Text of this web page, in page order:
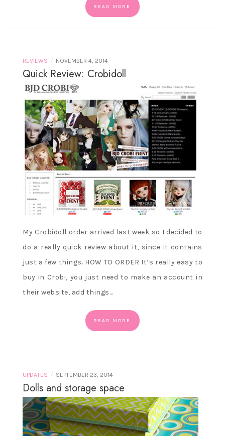
READ MORE
REVIEWS / NOVEMBER 4, 2014
Quick Review: Crobidoll
My Crobidoll order arrived last week so I decided to
do a really quick review about it, since it contains
just a few things. HOW TO ORDER It’s really easy to
buy in Crobi, you just need to make an account in
their website, add things…
READ MORE
UPDATES / SEPTEMBER 23, 2014
Dolls and storage space